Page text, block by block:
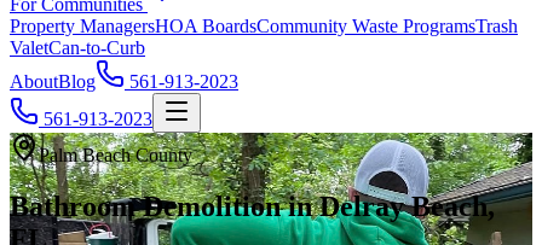
For Communities
Property ManagersHOA BoardsCommunity Waste ProgramsTrash
ValetCan-to-Curb
AboutBlog
561-913-2023
561-913-2023
Palm Beach County
Bathroom Demolition in Delray Beach,